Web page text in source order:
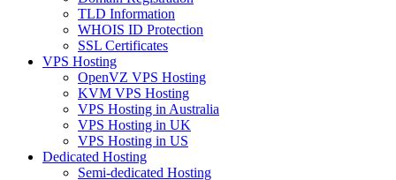
TLD Information
WHOIS ID Protection
SSL Certificates
VPS Hosting
OpenVZ VPS Hosting
KVM VPS Hosting
VPS Hosting in Australia
VPS Hosting in UK
VPS Hosting in US
Dedicated Hosting
Semi-dedicated Hosting